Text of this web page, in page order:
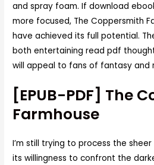
and spray foam. If download
more focused, The Coppersmith
have achieved its full potential.
both entertaining read pdf
will appeal to fans of fantasy and
[EPUB-PDF] The
Farmhouse
I’m still trying to process the
its willingness to confront the